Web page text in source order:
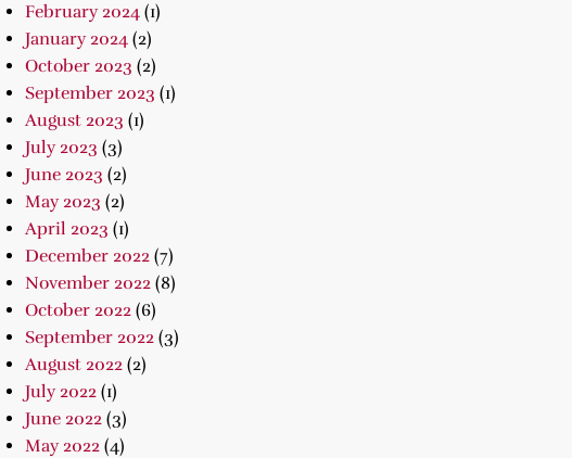
February 2024(1)
January 2024(2)
October 2023 (2)
September 2023 (1)
August 2023 (1)
July 2023 (3)
June 2023 (2)
May 2023 (2)
April 2023 (1)
December 2022(7)
November 2022(8)
October 2022(6)
September 2022(3)
August 2022(2)
July 2022(1)
June 2022(3)
May 2022(4)